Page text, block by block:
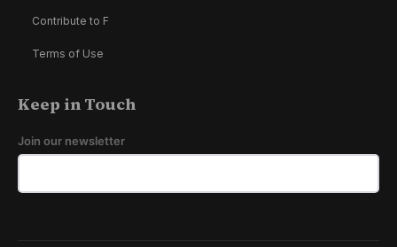
Contribute to F
Terms of Use
Keep in Touch
Join our newsletter